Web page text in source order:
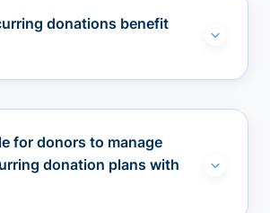
donations benefit
for donors to manage
donation plans with